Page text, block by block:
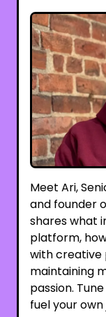
Meet Ari,
and founder
shares what
platform,
with creative
maintaining
passion.
fuel your